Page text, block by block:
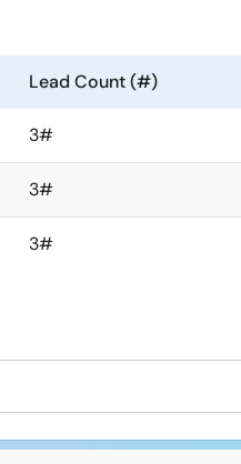
Lead Count (#)
3#
3#
3#